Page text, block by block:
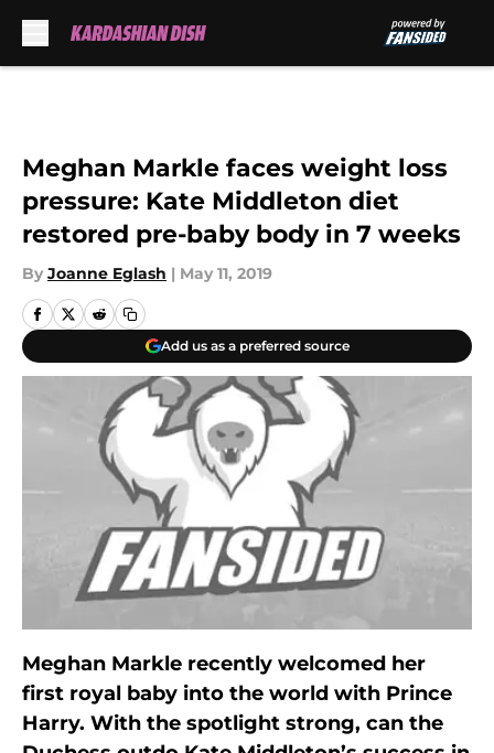
Meghan Markle faces weight loss
pressure: Kate Middleton diet
restored pre-baby body in 7 weeks
By Joanne Eglash | May 11, 2019
Add us as a preferred source
Meghan Markle recently welcomed her
first royal baby into the world with Prince
Harry. With the spotlight strong, can the